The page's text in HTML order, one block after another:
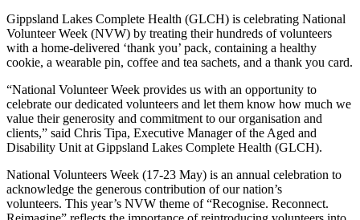
Gippsland Lakes Complete Health (GLCH) is celebrating National
Volunteer Week (NVW) by treating their hundreds of volunteers
with a home-delivered ‘thank you’ pack, containing a healthy
cookie, a wearable pin, coffee and tea sachets, and a thank you card.
“National Volunteer Week provides us with an opportunity to
celebrate our dedicated volunteers and let them know how much we
value their generosity and commitment to our organisation and
clients,” said Chris Tipa, Executive Manager of the Aged and
Disability Unit at Gippsland Lakes Complete Health (GLCH).
National Volunteers Week (17-23 May) is an annual celebration to
acknowledge the generous contribution of our nation’s
volunteers. This year’s NVW theme of “Recognise. Reconnect.